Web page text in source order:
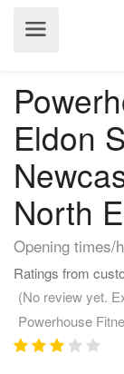
Eldon
North
Opening times/
Ratings from
(No review yet.
Powerhouse